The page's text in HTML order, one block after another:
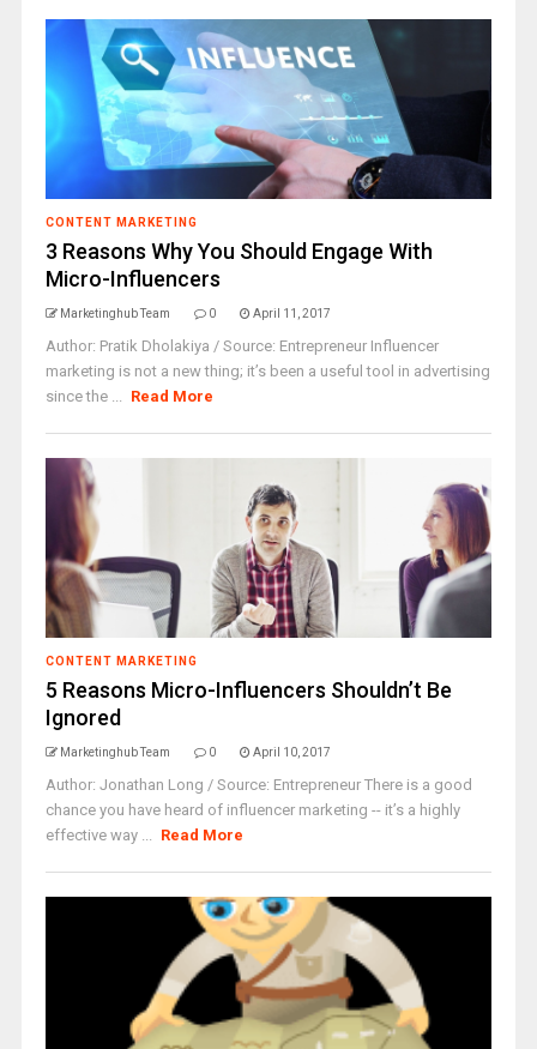
CONTENT MARKETING
3 Reasons Why You Should Engage With
Micro-Influencers
Marketinghub Team 0 April 11, 2017
Author: Pratik Dholakiya / Source: Entrepreneur Influencer
marketing is not a new thing; it’s been a useful tool in advertising
since the ... Read More
CONTENT MARKETING
5 Reasons Micro-Influencers Shouldn’t Be
Ignored
Marketinghub Team 0 April 10, 2017
Author: Jonathan Long / Source: Entrepreneur There is a good
chance you have heard of influencer marketing -- it’s a highly
effective way ... Read More